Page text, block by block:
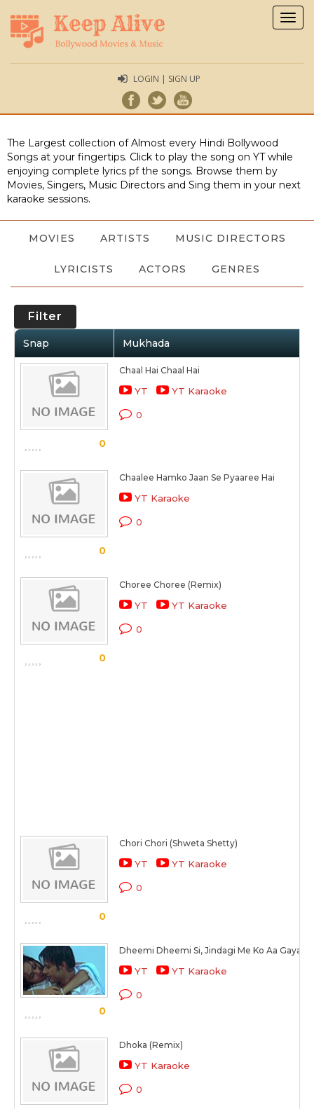
LOGIN | SIGN UP
The Largest collection of Almost every Hindi Bollywood
Songs at your fingertips. Click to play the song on YT while
enjoying complete lyrics pf the songs. Browse them by
Movies, Singers, Music Directors and Sing them in your next
karaoke sessions.
MOVIES ARTISTS MUSIC DIRECTORS
LYRICISTS ACTORS GENRES
Filter
Snap Mukhada
0
Chaal Hai Chaal Hai
YT YT Karaoke
0
0
Chaalee Hamko Jaan Se Pyaaree Hai
YT Karaoke
0
0
Choree Choree (Remix)
YT YT Karaoke
0
0
Chori Chori (Shweta Shetty)
YT YT Karaoke
0
0
Dheemi Dheemi Si, Jindagi Me Ko Aa Gaya
YT YT Karaoke
0
Dhoka (Remix)
YT Karaoke
0